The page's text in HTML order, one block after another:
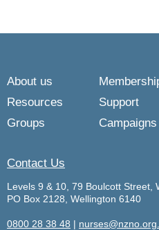
About us
Resources
Support
Groups
Campaigns
Contact Us
Levels 9 & 10, 79 Boulcott Street,
PO Box 2128, Wellington 6140
0800 28 38 48 |